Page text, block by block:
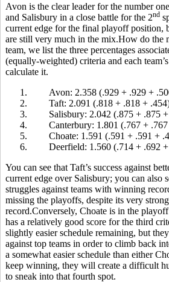
Avon is the clear leader for the number
and Salisbury in a close battle for the 2nd
current edge for the final playoff position,
are still very much in the mix.How do the
team, we list the three percentages
(equally-weighted) criteria and each
calculate it.
1.
Avon: 2.358 (.929 + .929 +
2.
Taft: 2.091 (.818 + .818 +
3.
Salisbury: 2.042 (.875 + .875
4.
Canterbury: 1.801 (.767 +
5.
Choate: 1.591 (.591 + .591 +
6.
Deerfield: 1.560 (.714 + .692
You can see that Taft’s success against
current edge over Salisbury; you can also
struggles against teams with winning
missing the playoffs, despite its very
record.Conversely, Choate is in the
has a relatively good score for the third
slightly easier schedule remaining, but
against top teams in order to climb back
a somewhat easier schedule than either
keep winning, they will create a difficult
to sneak into that fourth spot.